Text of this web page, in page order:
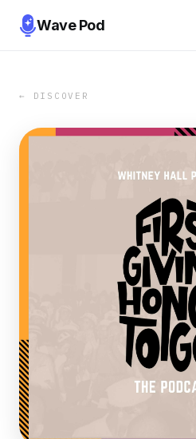
Wave Pod
← DISCOVER